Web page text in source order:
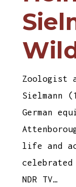
Zoologist
Sielmann
German
life and
NDR TV…